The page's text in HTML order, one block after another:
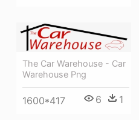
The Car Warehouse - Car
Warehouse Png
1600*417 6 1